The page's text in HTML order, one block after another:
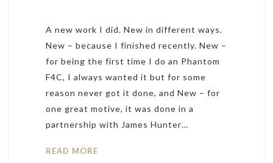
A new work I did. New in different ways.
New – because I finished recently. New –
for being the first time I do an Phantom
F4C, I always wanted it but for some
reason never got it done, and New – for
one great motive, it was done in a
partnership with James Hunter…
READ MORE